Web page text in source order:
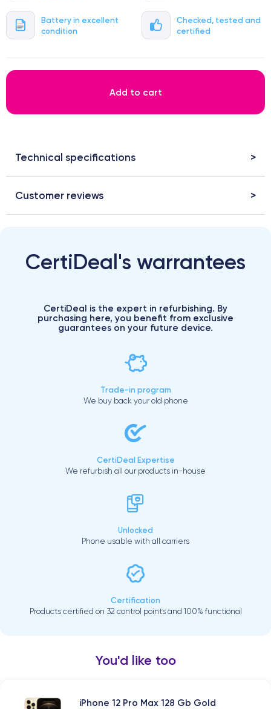
Battery in excellent
condition
Checked, tested and
certified
Add to cart
Technical specifications
Customer reviews
CertiDeal's warrantees
CertiDeal is the expert in refurbishing. By
purchasing here, you benefit from exclusive
guarantees on your future device.
Trade-in program
We buy back your old phone
CertiDeal Expertise
We refurbish all our products in-house
Unlocked
Phone usable with all carriers
Certification
Products certified on 32 control points and 100% functional
You'd like too
iPhone 12 Pro Max 128 Gb Gold